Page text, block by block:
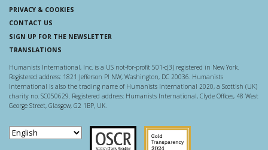
PRIVACY & COOKIES
CONTACT US
SIGN UP FOR THE NEWSLETTER
TRANSLATIONS
Humanists International, Inc. is a US not-for-profit 501-c(3) registered in New York.
Registered address: 1821 Jefferson Pl NW, Washington, DC 20036. Humanists
International is also the trading name of Humanists International 2020, a Scottish (UK)
charity no. SC050629. Registered address: Humanists International, Clyde Offices, 48 West
George Street, Glasgow, G2 1BP, UK.
Scottish Charity Regulator
Guidestar US